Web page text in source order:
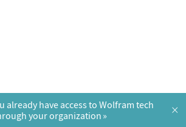
already have access to Wolfram tech
your organization
×